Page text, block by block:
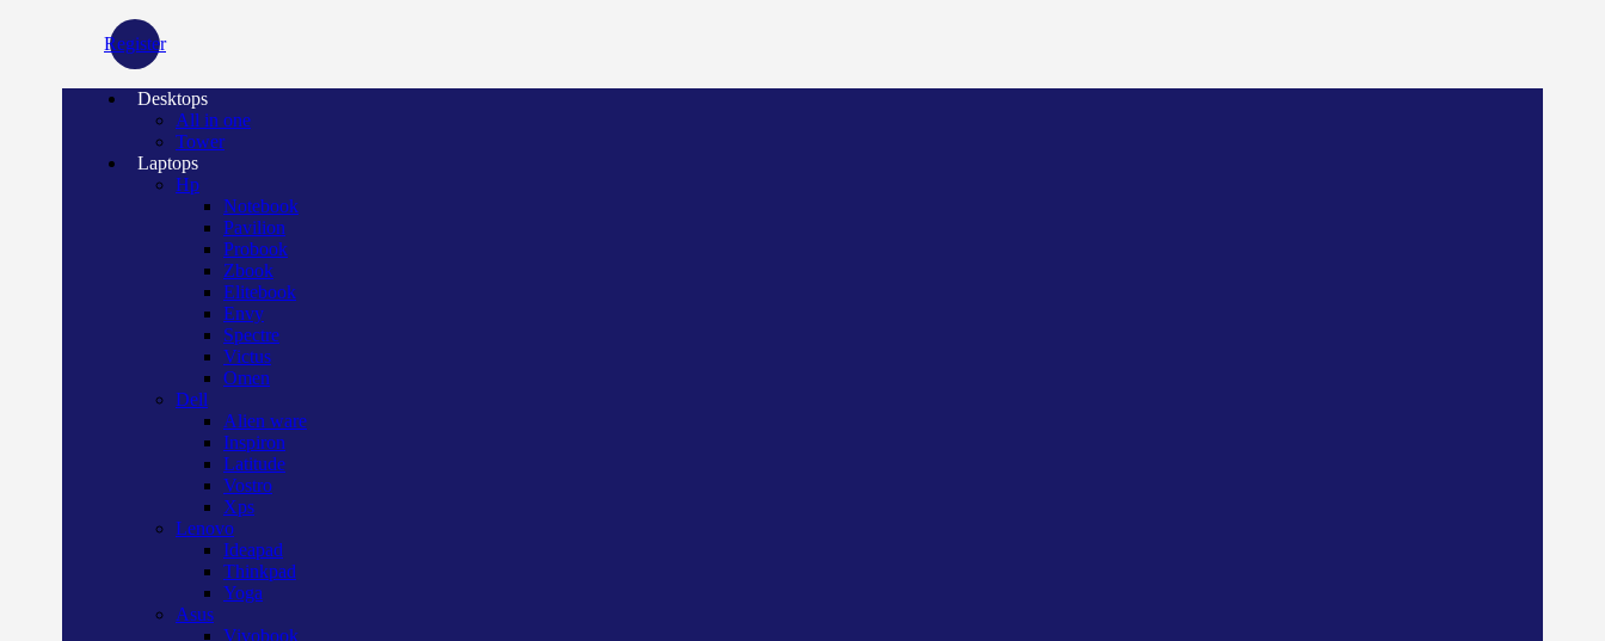
Register
Desktops
All in one
Tower
Laptops
Hp
Notebook
Pavilion
Probook
Zbook
Elitebook
Envy
Spectre
Victus
Omen
Dell
Alien ware
Inspiron
Latitude
Vostro
Xps
Lenovo
Ideapad
Thinkpad
Yoga
Asus
Vivobook